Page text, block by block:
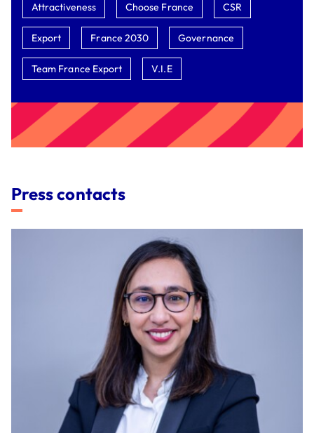
Attractiveness Choose France CSR
Export France 2030 Governance
Team France Export V.I.E
Press contacts